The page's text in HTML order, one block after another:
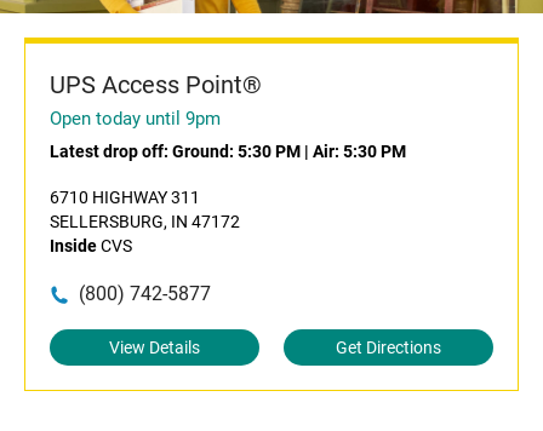
UPS Access Point®
Open today until 9pm
Latest drop off: Ground: 5:30 PM | Air: 5:30 PM
6710 HIGHWAY 311
SELLERSBURG, IN 47172
InsideCVS
(800) 742-5877
View Details Get Directions